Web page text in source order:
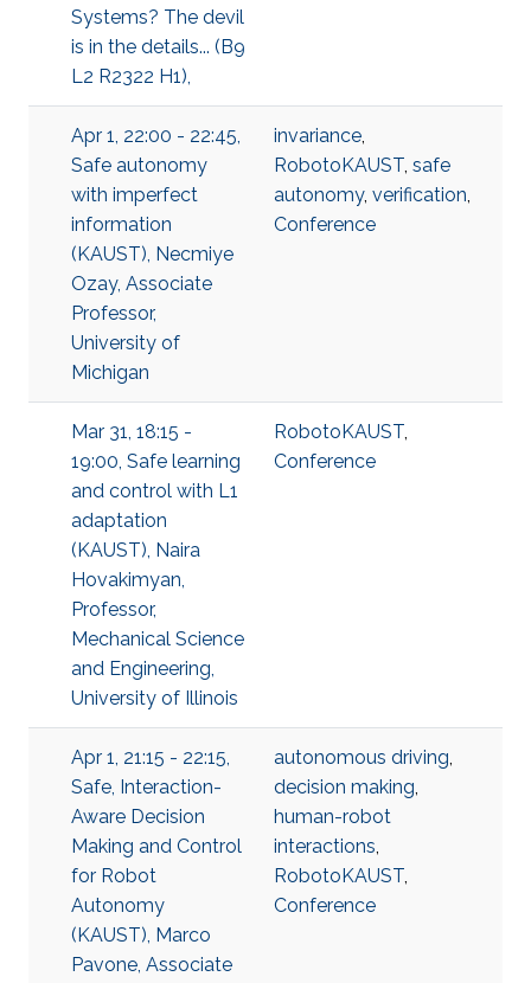
Systems? The devil
is in the details... (B9
L2 R2322 H1),
Apr 1, 22:00 - 22:45,
Safe autonomy
with imperfect
information
(KAUST), Necmiye
Ozay, Associate
Professor,
University of
Michigan
invariance,
RobotoKAUST, safe
autonomy, verification,
Conference
Mar 31, 18:15 -
19:00, Safe learning
and control with L1
adaptation
(KAUST), Naira
Hovakimyan,
Professor,
Mechanical Science
and Engineering,
University of Illinois
RobotoKAUST,
Conference
Apr 1, 21:15 - 22:15,
Safe, Interaction-
Aware Decision
Making and Control
for Robot
Autonomy
(KAUST), Marco
Pavone, Associate
autonomous driving,
decision making,
human-robot
interactions,
RobotoKAUST,
Conference